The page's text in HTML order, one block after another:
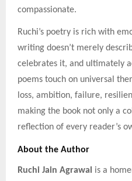
compassionate.
Ruchi’s poetry is rich with
writing doesn’t merely
celebrates it, and ultimately
poems touch on universal
loss, ambition, failure,
making the book not only a
reflection of every reader’s
About the Author
Ruchi Jain Agrawal
is a